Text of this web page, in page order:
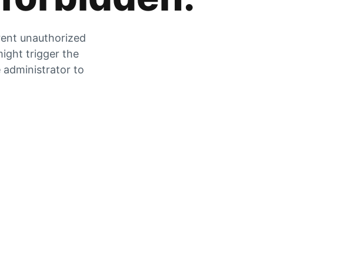
unauthorized
trigger the
administrator to